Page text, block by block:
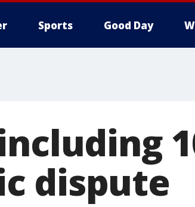
Sports Good Day
dispute